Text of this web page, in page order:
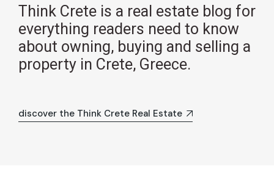
Think Crete is a real estate blog for
everything readers need to know
about owning, buying and selling a
property in Crete, Greece.
discover the Think Crete Real Estate